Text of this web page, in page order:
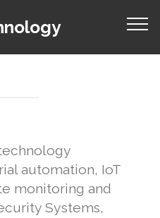
automation, IoT
monitoring and
Systems,